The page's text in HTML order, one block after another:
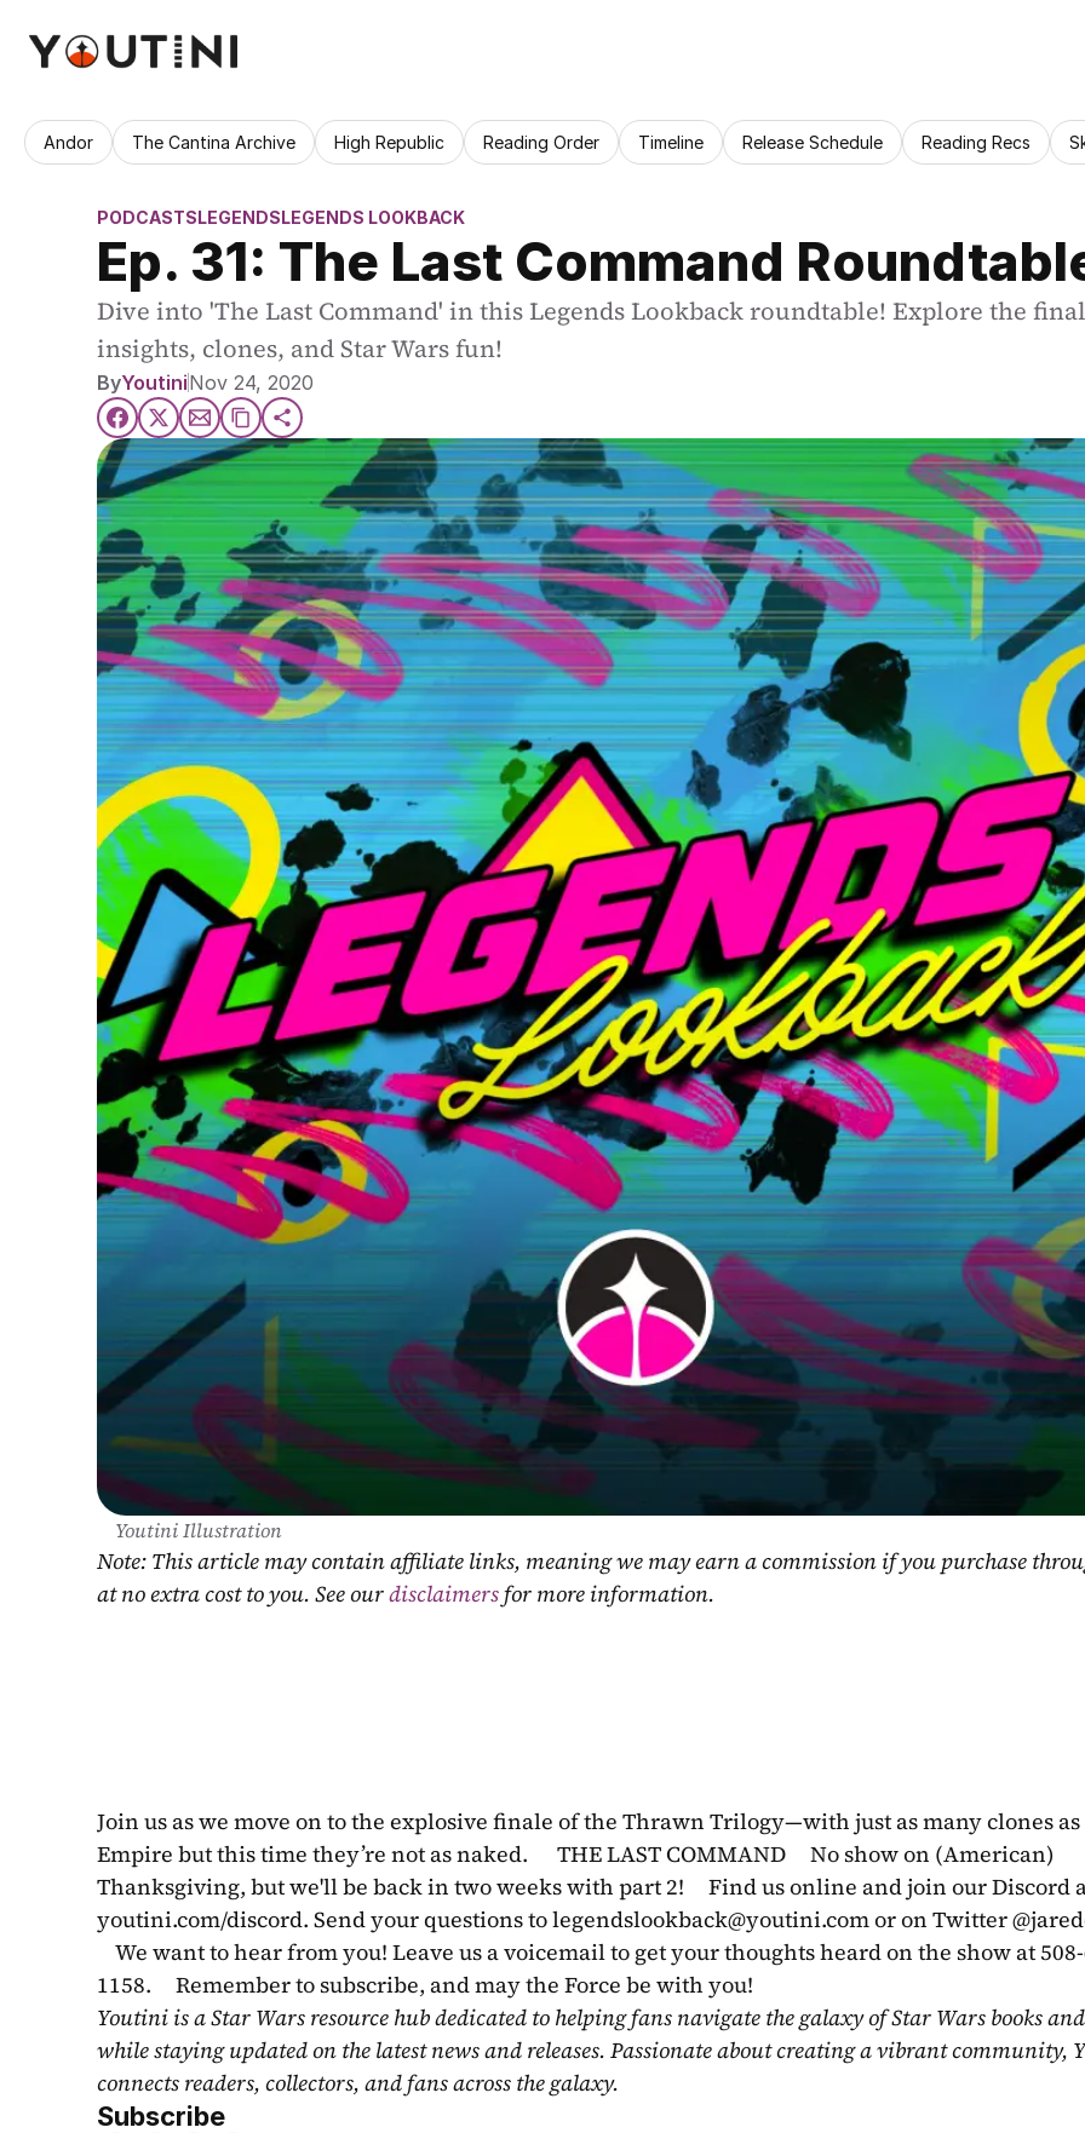
Andor The Cantina Archive High Republic Reading Order Timeline Release Schedule Reading Recs
PODCASTSLEGENDSLEGENDS LOOKBACK
Ep. 31: The Last Command
Dive into 'The Last Command' in this Legends Lookback roundtable! Explore the
insights, clones, and Star Wars fun!
ByYoutiniNov 24, 2020
Youtini Illustration
Note: This article may contain affiliate links, meaning we may earn a commission if you purchase
at no extra cost to you. See our disclaimers for more information.
Join us as we move on to the explosive finale of the Thrawn Trilogy—with just as many clones
Empire but this time they’re not as naked.      THE LAST COMMAND     No show on (American)
Thanksgiving, but we'll be back in two weeks with part 2!     Find us online and join our Discord
youtini.com/discord. Send your questions to legendslookback@youtini.com or on Twitter
We want to hear from you! Leave us a voicemail to get your thoughts heard on the show at
1158.     Remember to subscribe, and may the Force be with you!
Youtini is a Star Wars resource hub dedicated to helping fans navigate the galaxy of Star Wars books
while staying updated on the latest news and releases. Passionate about creating a vibrant community,
connects readers, collectors, and fans across the galaxy.
Subscribe